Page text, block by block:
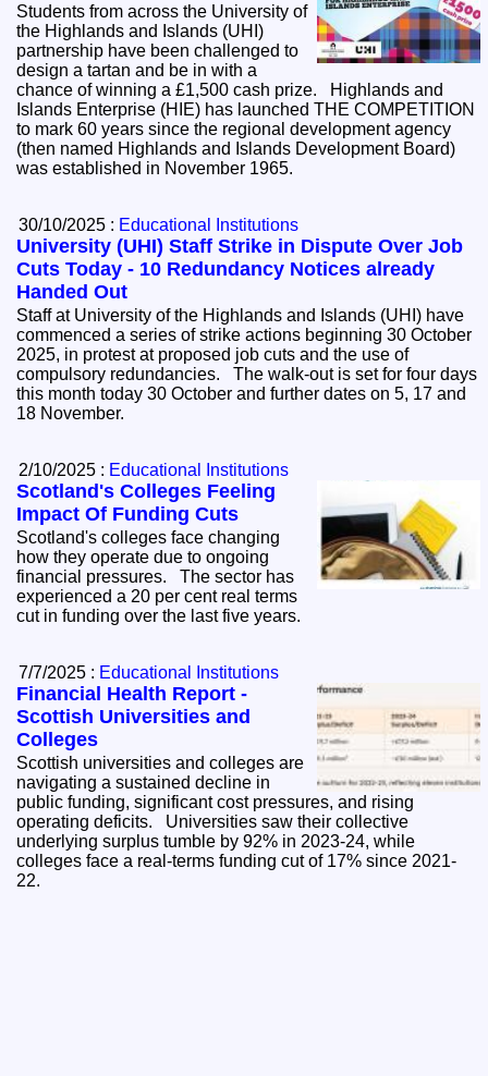
Students from across the University of
the Highlands and Islands (UHI)
partnership have been challenged to
design a tartan and be in with a
chance of winning a £1,500 cash prize. Highlands and
Islands Enterprise (HIE) has launched THE COMPETITION
to mark 60 years since the regional development agency
(then named Highlands and Islands Development Board)
was established in November 1965.
30/10/2025 : Educational Institutions
University (UHI) Staff Strike in Dispute Over Job
Cuts Today - 10 Redundancy Notices already
Handed Out
Staff at University of the Highlands and Islands (UHI) have
commenced a series of strike actions beginning 30 October
2025, in protest at proposed job cuts and the use of
compulsory redundancies. The walk-out is set for four days
this month today 30 October and further dates on 5, 17 and
18 November.
2/10/2025 : Educational Institutions
Scotland's Colleges Feeling
Impact Of Funding Cuts
Scotland's colleges face changing
how they operate due to ongoing
financial pressures. The sector has
experienced a 20 per cent real terms
cut in funding over the last five years.
7/7/2025 : Educational Institutions
Financial Health Report -
Scottish Universities and
Colleges
Scottish universities and colleges are
navigating a sustained decline in
public funding, significant cost pressures, and rising
operating deficits. Universities saw their collective
underlying surplus tumble by 92% in 2023-24, while
colleges face a real-terms funding cut of 17% since 2021-
22.